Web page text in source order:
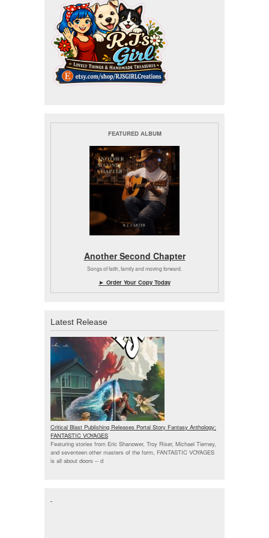
FEATURED ALBUM
Another Second Chapter
Songs of faith, family and moving forward.
► Order Your Copy Today
Latest Release
Critical Blast Publishing Releases Portal Story Fantasy Anthology:
FANTASTIC VOYAGES
Featuring stories from Eric Shanower, Troy Riser, Michael Tierney,
and seventeen other masters of the form, FANTASTIC VOYAGES
is all about doors -- d